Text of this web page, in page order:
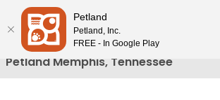
Please
note:
This
website
includes
Petland Memphis, Tennessee
Petland
Petland, Inc.
FREE - In Google Play